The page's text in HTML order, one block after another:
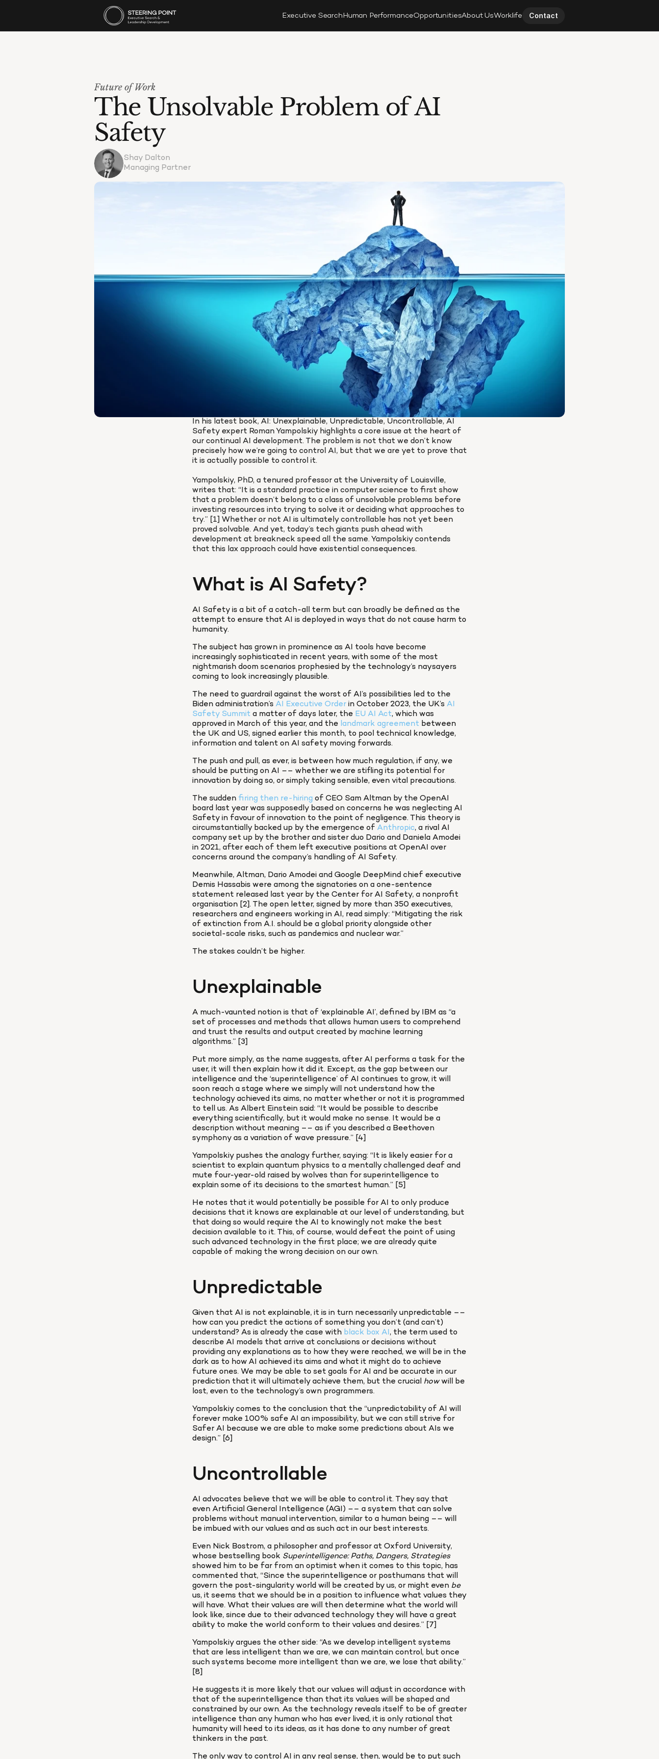
Executive SearchHuman PerformanceOpportunitiesAbout UsWorklife Contact
Future of Work
The Unsolvable Problem of AI
Safety
Shay Dalton
Managing Partner
In his latest book, AI: Unexplainable, Unpredictable, Uncontrollable, AI
Safety expert Roman Yampolskiy highlights a core issue at the heart of
our continual AI development. The problem is not that we don’t know
precisely how we’re going to control AI, but that we are yet to prove that
it is actually possible to control it.
Yampolskiy, PhD, a tenured professor at the University of Louisville,
writes that: “It is a standard practice in computer science to first show
that a problem doesn’t belong to a class of unsolvable problems before
investing resources into trying to solve it or deciding what approaches to
try.” [1] Whether or not AI is ultimately controllable has not yet been
proved solvable. And yet, today’s tech giants push ahead with
development at breakneck speed all the same. Yampolskiy contends
that this lax approach could have existential consequences.
What is AI Safety?
AI Safety is a bit of a catch-all term but can broadly be defined as the
attempt to ensure that AI is deployed in ways that do not cause harm to
humanity.
The subject has grown in prominence as AI tools have become
increasingly sophisticated in recent years, with some of the most
nightmarish doom scenarios prophesied by the technology’s naysayers
coming to look increasingly plausible.
The need to guardrail against the worst of AI’s possibilities led to the
Biden administration’s AI Executive Order in October 2023, the UK’s AI
Safety Summit a matter of days later, the EU AI Act, which was
approved in March of this year, and the landmark agreement between
the UK and US, signed earlier this month, to pool technical knowledge,
information and talent on AI safety moving forwards.
The push and pull, as ever, is between how much regulation, if any, we
should be putting on AI –– whether we are stifling its potential for
innovation by doing so, or simply taking sensible, even vital precautions.
The sudden firing then re-hiring of CEO Sam Altman by the OpenAI
board last year was supposedly based on concerns he was neglecting AI
Safety in favour of innovation to the point of negligence. This theory is
circumstantially backed up by the emergence of Anthropic, a rival AI
company set up by the brother and sister duo Dario and Daniela Amodei
in 2021, after each of them left executive positions at OpenAI over
concerns around the company’s handling of AI Safety.
Meanwhile, Altman, Dario Amodei and Google DeepMind chief executive
Demis Hassabis were among the signatories on a one-sentence
statement released last year by the Center for AI Safety, a nonprofit
organisation [2]. The open letter, signed by more than 350 executives,
researchers and engineers working in AI, read simply: “Mitigating the risk
of extinction from A.I. should be a global priority alongside other
societal-scale risks, such as pandemics and nuclear war.”
The stakes couldn’t be higher.
Unexplainable
A much-vaunted notion is that of ‘explainable AI’, defined by IBM as “a
set of processes and methods that allows human users to comprehend
and trust the results and output created by machine learning
algorithms.” [3]
Put more simply, as the name suggests, after AI performs a task for the
user, it will then explain how it did it. Except, as the gap between our
intelligence and the ‘superintelligence’ of AI continues to grow, it will
soon reach a stage where we simply will not understand how the
technology achieved its aims, no matter whether or not it is programmed
to tell us. As Albert Einstein said: “It would be possible to describe
everything scientifically, but it would make no sense. It would be a
description without meaning –– as if you described a Beethoven
symphony as a variation of wave pressure.” [4]
Yampolskiy pushes the analogy further, saying: “It is likely easier for a
scientist to explain quantum physics to a mentally challenged deaf and
mute four-year-old raised by wolves than for superintelligence to
explain some of its decisions to the smartest human.” [5]
He notes that it would potentially be possible for AI to only produce
decisions that it knows are explainable at our level of understanding, but
that doing so would require the AI to knowingly not make the best
decision available to it. This, of course, would defeat the point of using
such advanced technology in the first place; we are already quite
capable of making the wrong decision on our own.
Unpredictable
Given that AI is not explainable, it is in turn necessarily unpredictable ––
how can you predict the actions of something you don’t (and can’t)
understand? As is already the case with black box AI, the term used to
describe AI models that arrive at conclusions or decisions without
providing any explanations as to how they were reached, we will be in the
dark as to how AI achieved its aims and what it might do to achieve
future ones. We may be able to set goals for AI and be accurate in our
prediction that it will ultimately achieve them, but the crucial how will be
lost, even to the technology’s own programmers.
Yampolskiy comes to the conclusion that the “unpredictability of AI will
forever make 100% safe AI an impossibility, but we can still strive for
Safer AI because we are able to make some predictions about AIs we
design.” [6]
Uncontrollable
AI advocates believe that we will be able to control it. They say that
even Artificial General Intelligence (AGI) –– a system that can solve
problems without manual intervention, similar to a human being –– will
be imbued with our values and as such act in our best interests.
Even Nick Bostrom, a philosopher and professor at Oxford University,
whose bestselling book
Superintelligence: Paths, Dangers, Strategies
showed him to be far from an optimist when it comes to this topic, has
commented that, “Since the superintelligence or posthumans that will
govern the post-singularity world will be created by us, or might even
be
us, it seems that we should be in a position to influence what values they
will have. What their values are will then determine what the world will
look like, since due to their advanced technology they will have a great
ability to make the world conform to their values and desires.” [7]
Yampolskiy argues the other side: “As we develop intelligent systems
that are less intelligent than we are, we can maintain control, but once
such systems become more intelligent than we are, we lose that ability.”
[8]
He suggests it is more likely that our values will adjust in accordance with
that of the superintelligence than that its values will be shaped and
constrained by our own. As the technology reveals itself to be of greater
intelligence than any human who has ever lived, it is only rational that
humanity will heed to its ideas, as it has done to any number of great
thinkers in the past.
The only way to control AI in any real sense, then, would be to put such